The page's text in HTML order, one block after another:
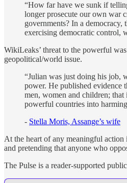
“How far have we sunk if
longer prosecute our own war
governments? In a
exercising democratic control,
WikiLeaks’ threat to the powerful
geopolitical/world issue.
“Julian was just doing his job,
power. He published evidence
men, women and children;
powerful countries into
- Stella Moris, Assange’s wife
At the heart of any meaningful
and pretending that anyone who
The Pulse is a reader-supported